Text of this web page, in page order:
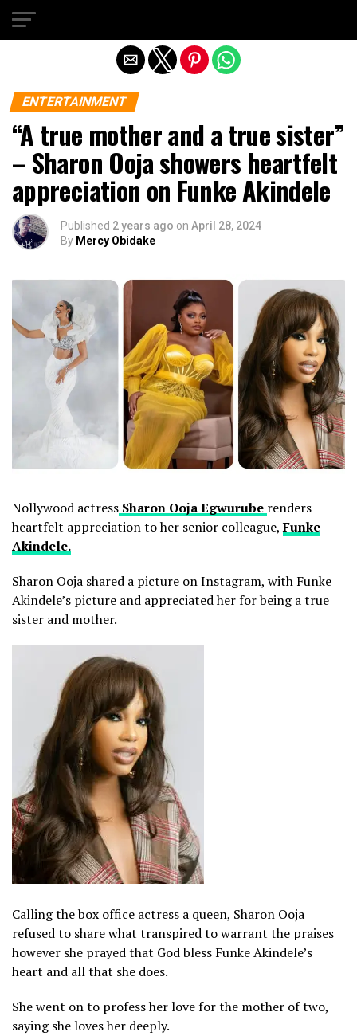
ENTERTAINMENT
“A true mother and a true sister”
– Sharon Ooja showers heartfelt
appreciation on Funke Akindele
Published 2 years ago on April 28, 2024
By Mercy Obidake
Nollywood actress Sharon Ooja Egwurube renders
heartfelt appreciation to her senior colleague,Funke
Akindele.
Sharon Ooja shared a picture on Instagram, with Funke
Akindele’s picture and appreciated her for being a true
sister and mother.
Calling the box office actress a queen, Sharon Ooja
refused to share what transpired to warrant the praises
however she prayed that God bless Funke Akindele’s
heart and all that she does.
She went on to profess her love for the mother of two,
saying she loves her deeply.